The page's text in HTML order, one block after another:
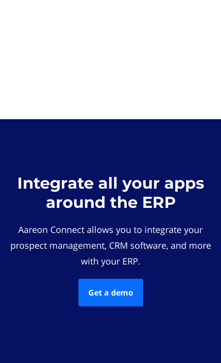
Integrate all your apps
around the ERP
Aareon Connect allows you to integrate your
prospect management, CRM software, and more
with your ERP.
Get a demo